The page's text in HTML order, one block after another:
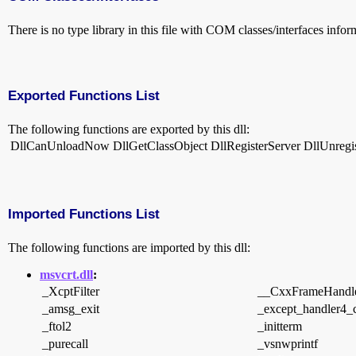
There is no type library in this file with COM classes/interfaces
Exported Functions List
The following functions are exported by this dll:
DllCanUnloadNow DllGetClassObject DllRegisterServer
Imported Functions List
The following functions are imported by this dll:
msvcrt.dll:
_XcptFilter
_amsg_exit
_ftol2
_initterm
_purecall
_vsnwprintf